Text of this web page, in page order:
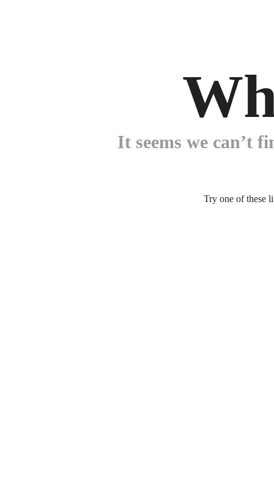
It seems we can’t
Try one of these